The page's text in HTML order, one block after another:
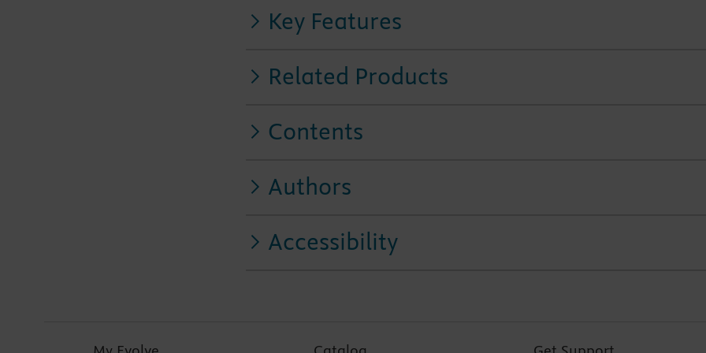
Key Features
Related Products
Contents
Authors
Accessibility